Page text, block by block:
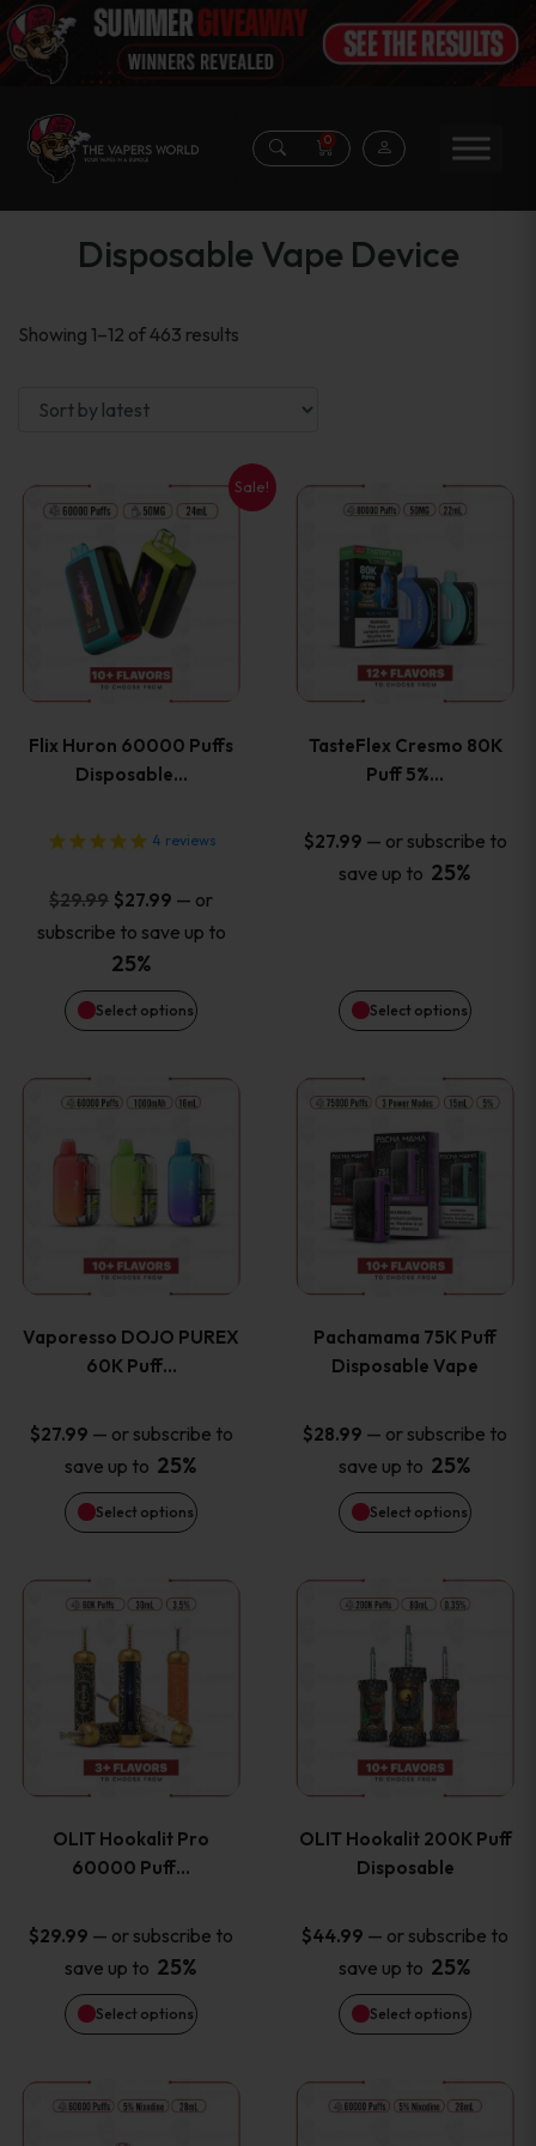
0
Disposable Vape Device
Showing 1–12 of 463 results
Sale!
Flix Huron 60000 Puffs
Disposable…
4 reviews
$29.99 Original
price
was:
$29.99.
$27.99 Current
price
$27.99.
— or
subscribe to save up to
25%
Select options
This
product
has
multiple
The
options
may
be
chosen
the
product
page
TasteFlex Cresmo 80K
Puff 5%…
$27.99 — or subscribe to
save up to 25%
Select options
This
product
has
multiple
The
options
may
chosen
the
product
page
Vaporesso DOJO PUREX
60K Puff…
$27.99 — or subscribe to
save up to 25%
Select options
This
product
has
multiple
The
options
may
be
chosen
on
the
product
page
Pachamama 75K Puff
Disposable Vape
$28.99 — or subscribe to
save up to 25%
Select options
This
product
has
multiple
The
options
may
be
chosen
on
the
product
page
OLIT Hookalit Pro
60000 Puff…
$29.99 — or subscribe to
save up to 25%
Select options
This
product
has
multiple
The
options
may
be
chosen
OLIT Hookalit 200K Puff
Disposable
$44.99 — or subscribe to
save up to 25%
Select options
This
product
has
multiple
The
options
may
be
chosen
This
This